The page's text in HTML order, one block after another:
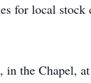
for local
in the Chapel,